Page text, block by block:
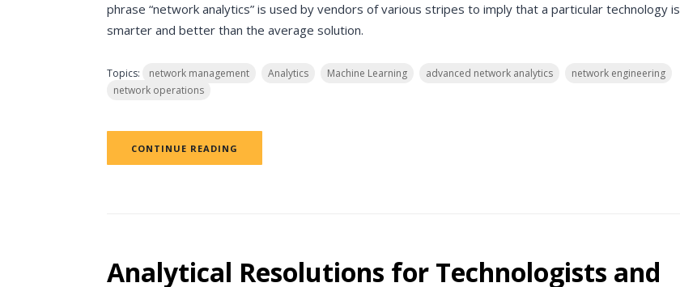
phrase “network analytics” is used by vendors of various stripes to imply that a particular technology is
smarter and better than the average solution.
Topics: network management Analytics Machine Learning advanced network analytics
network engineering
network operations
CONTINUE READING
Analytical Resolutions for Technologists and